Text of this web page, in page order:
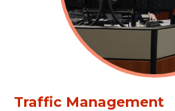
Traffic Management